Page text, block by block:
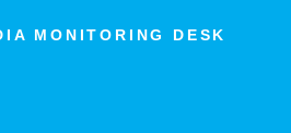
MONITORING DESK